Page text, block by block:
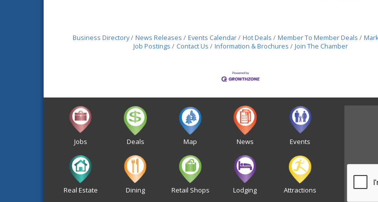
Business Directory News Releases Events Calendar Hot Deals Member To Member Deals
Job Postings
Contact Us Information & Brochures Join The Chamber
Jobs Deals Map News Events
Real Estate Dining Retail Shops Lodging Attractions